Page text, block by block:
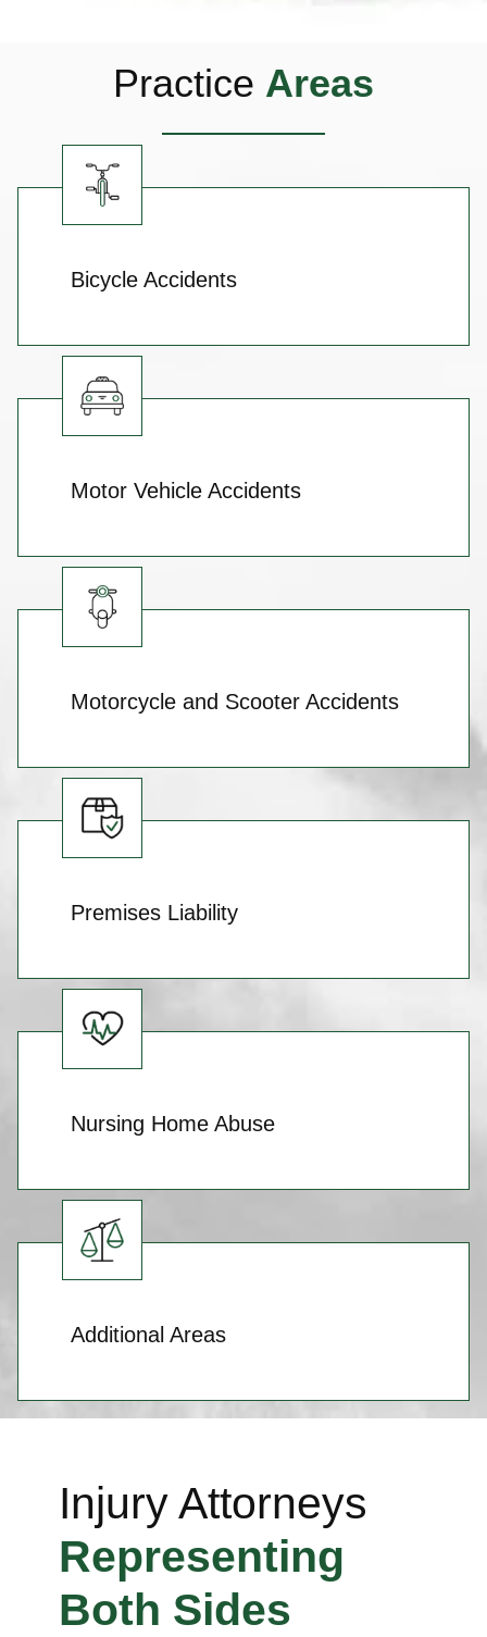
Practice Areas
Bicycle Accidents
Motor Vehicle Accidents
Motorcycle and Scooter Accidents
Premises Liability
Nursing Home Abuse
Additional Areas
Injury Attorneys
Representing
Both Sides